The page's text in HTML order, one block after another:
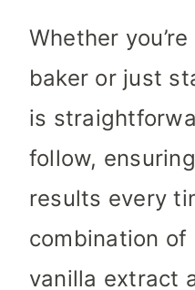
Whether
baker or just
is
follow,
results every
combination
vanilla extract